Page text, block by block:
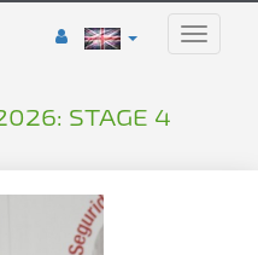
Toggle
STAGE 4